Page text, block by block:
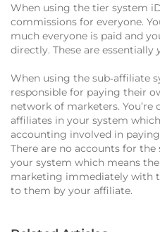
When using the tier system
commissions for everyone.
much everyone is paid and
directly. These are essentially
When using the sub‐affiliate
responsible for paying their
network of marketers.
affiliates in your system
accounting involved in
There are no accounts for the
your system which means
marketing immediately with
to them by your affiliate.